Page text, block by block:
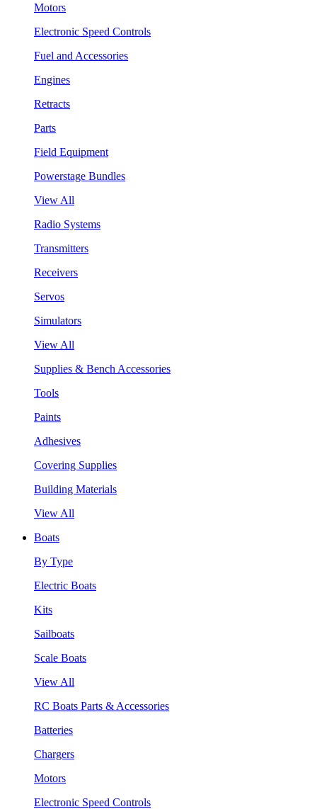
Motors
Electronic Speed Controls
Fuel and Accessories
Engines
Retracts
Parts
Field Equipment
Powerstage Bundles
View All
Radio Systems
Transmitters
Receivers
Servos
Simulators
View All
Supplies & Bench Accessories
Tools
Paints
Adhesives
Covering Supplies
Building Materials
View All
Boats
By Type
Electric Boats
Kits
Sailboats
Scale Boats
View All
RC Boats Parts & Accessories
Batteries
Chargers
Motors
Electronic Speed Controls